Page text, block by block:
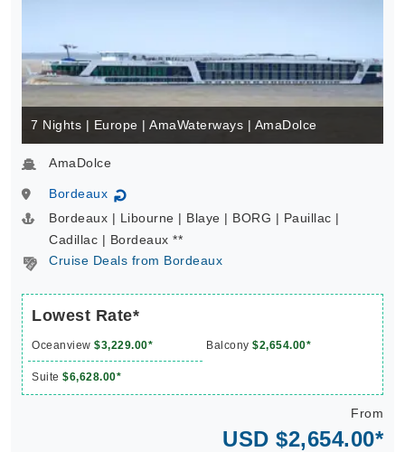
7 Nights | Europe | AmaWaterways | AmaDolce
AmaDolce
Bordeaux ↻
Bordeaux | Libourne | Blaye | BORG | Pauillac |
Cadillac | Bordeaux **
Cruise Deals from Bordeaux
Lowest Rate*
Oceanview $3,229.00* Balcony $2,654.00*
Suite $6,628.00*
From
USD $2,654.00*